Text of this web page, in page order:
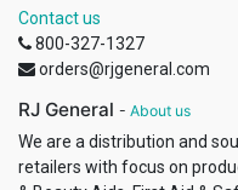
Contact us
800-327-1327
orders@rjgeneral.com
RJ General - About us
We are a distribution and
retailers with focus on